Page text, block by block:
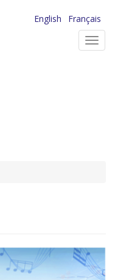
English
Français